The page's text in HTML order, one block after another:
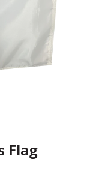
Flag